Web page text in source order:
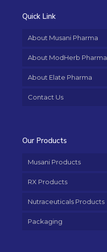
Quick Link
About Musani Pharma
About ModHerb Pharma
About Elate Pharma
Contact Us
Our Products
Musani Products
RX Products
Nutraceuticals Products
Packaging